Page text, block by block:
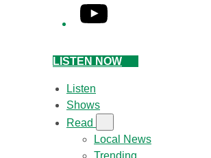
YouTube
LISTEN NOW
Listen
Shows
Read
Local News
Trending